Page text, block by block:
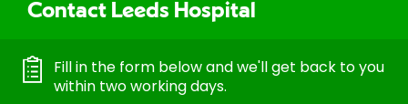
Contact Leeds Hospital
Fill in the form below and we'll get back to you
within two working days.